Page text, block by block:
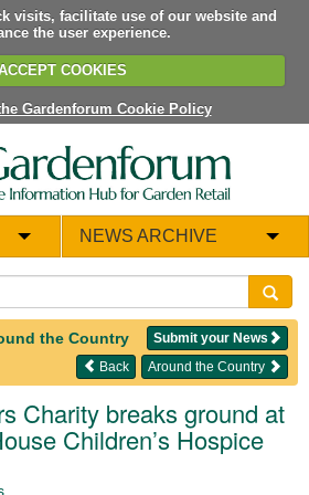
visits, facilitate use of our website and
the user experience.
COOKIES
Gardenforum Cookie Policy
NEWS ARCHIVE
the Country
Submit your News
Around the Country
Back
Charity breaks ground at
Children’s Hospice